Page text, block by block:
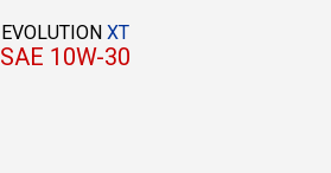
EVOLUTION XT
SAE 10W-30